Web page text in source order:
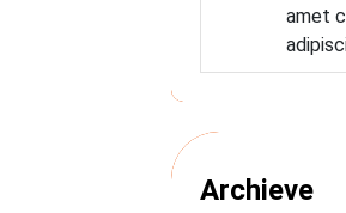
amet
Archieve